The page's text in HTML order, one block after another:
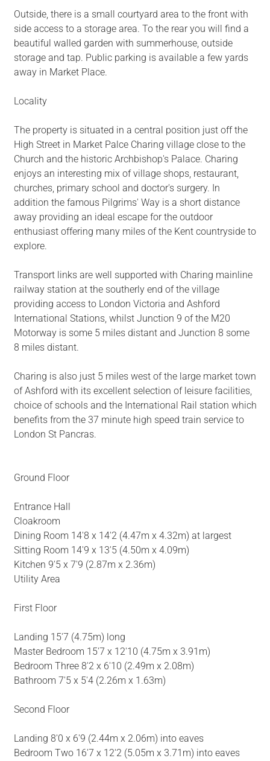
Outside, there is a small courtyard area to the front with
side access to a storage area. To the rear you will find a
beautiful walled garden with summerhouse, outside
storage and tap. Public parking is available a few yards
away in Market Place.
Locality
The property is situated in a central position just off the
High Street in Market Palce Charing village close to the
Church and the historic Archbishop's Palace. Charing
enjoys an interesting mix of village shops, restaurant,
churches, primary school and doctor's surgery. In
addition the famous Pilgrims' Way is a short distance
away providing an ideal escape for the outdoor
enthusiast offering many miles of the Kent countryside to
explore.
Transport links are well supported with Charing mainline
railway station at the southerly end of the village
providing access to London Victoria and Ashford
International Stations, whilst Junction 9 of the M20
Motorway is some 5 miles distant and Junction 8 some
8 miles distant.
Charing is also just 5 miles west of the large market town
of Ashford with its excellent selection of leisure facilities,
choice of schools and the International Rail station which
benefits from the 37 minute high speed train service to
London St Pancras.
Ground Floor
Entrance Hall
Cloakroom
Dining Room 14'8 x 14'2 (4.47m x 4.32m) at largest
Sitting Room 14'9 x 13'5 (4.50m x 4.09m)
Kitchen 9'5 x 7'9 (2.87m x 2.36m)
Utility Area
First Floor
Landing 15'7 (4.75m) long
Master Bedroom 15'7 x 12'10 (4.75m x 3.91m)
Bedroom Three 8'2 x 6'10 (2.49m x 2.08m)
Bathroom 7'5 x 5'4 (2.26m x 1.63m)
Second Floor
Landing 8'0 x 6'9 (2.44m x 2.06m) into eaves
Bedroom Two 16'7 x 12'2 (5.05m x 3.71m) into eaves